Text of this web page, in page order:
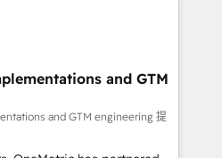
we combine human insight
team designs solutions
boost performance, and
Highlights •
• 2022 EMEA Impact
and GTM
and GTM engineering 提